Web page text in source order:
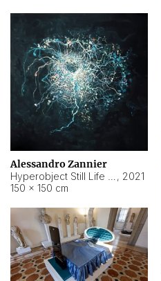
Alessandro Zannier
, 2021
150 × 150 cm